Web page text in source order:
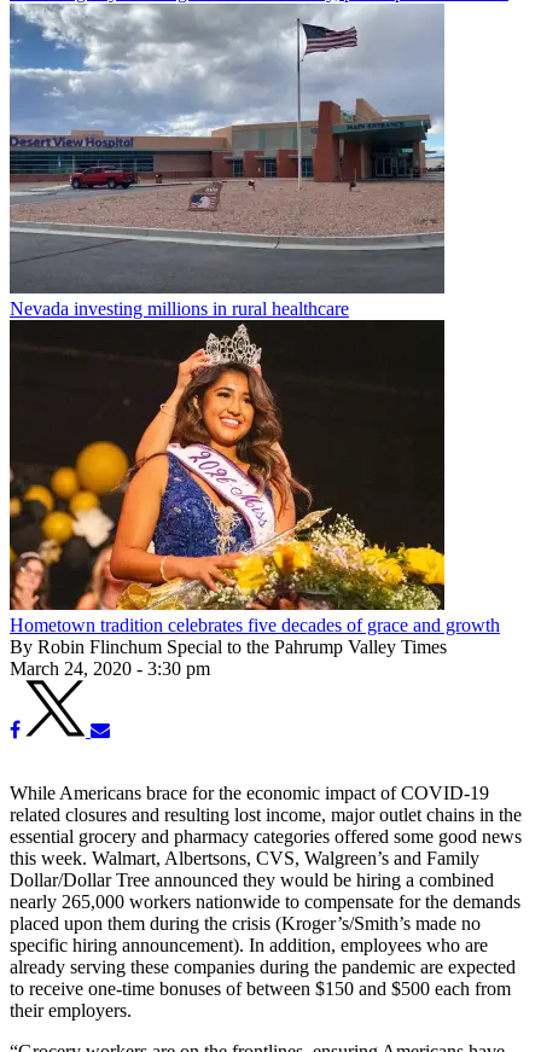
Nevada investing millions in rural healthcare
Hometown tradition celebrates five decades of grace and growth
By Robin Flinchum Special to the Pahrump Valley Times
March 24, 2020 - 3:30 pm
While Americans brace for the economic impact of COVID-19
related closures and resulting lost income, major outlet chains in the
essential grocery and pharmacy categories offered some good news
this week. Walmart, Albertsons, CVS, Walgreen’s and Family
Dollar/Dollar Tree announced they would be hiring a combined
nearly 265,000 workers nationwide to compensate for the demands
placed upon them during the crisis (Kroger’s/Smith’s made no
specific hiring announcement). In addition, employees who are
already serving these companies during the pandemic are expected
to receive one-time bonuses of between $150 and $500 each from
their employers.